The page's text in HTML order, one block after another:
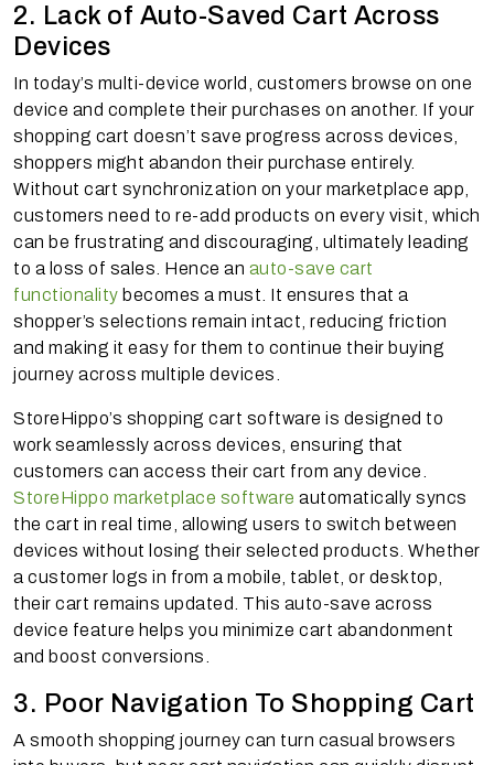
2. Lack of Auto-Saved Cart Across
Devices
In today’s multi-device world, customers browse on one
device and complete their purchases on another. If your
shopping cart doesn’t save progress across devices,
shoppers might abandon their purchase entirely.
Without cart synchronization on your marketplace app,
customers need to re-add products on every visit, which
can be frustrating and discouraging, ultimately leading
to a loss of sales. Hence an auto-save cart
functionality becomes a must. It ensures that a
shopper’s selections remain intact, reducing friction
and making it easy for them to continue their buying
journey across multiple devices.
StoreHippo’s shopping cart software is designed to
work seamlessly across devices, ensuring that
customers can access their cart from any device.
StoreHippo marketplace software automatically syncs
the cart in real time, allowing users to switch between
devices without losing their selected products. Whether
a customer logs in from a mobile, tablet, or desktop,
their cart remains updated. This auto-save across
device feature helps you minimize cart abandonment
and boost conversions.
3. Poor Navigation To Shopping Cart
A smooth shopping journey can turn casual browsers